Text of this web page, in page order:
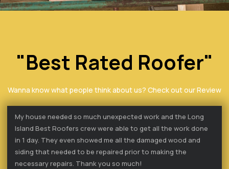
"Best Rated Roofer"
Wanna know what people think about us? Check out our Review
My house needed so much unexpected work and the Long
Island Best Roofers crew were able to get all the work done
in 1 day. They even showed me all the damaged wood and
siding that needed to be repaired prior to making the
necessary repairs. Thank you so much!